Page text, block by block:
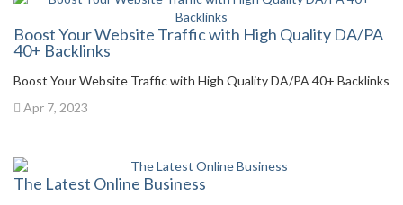
Boost Your Website Traffic with High Quality DA/PA
40+ Backlinks
Boost Your Website Traffic with High Quality DA/PA 40+ Backlinks
Apr 7, 2023
The Latest Online Business